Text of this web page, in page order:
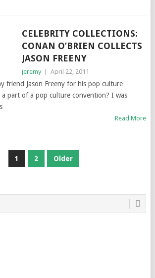
CELEBRITY COLLECTIONS:
CONAN O’BRIEN COLLECTS
JASON FREENY
jeremy April 22, 2011
friend Jason Freeny for his pop culture
a part of a pop culture convention? I was
Read More
1 2 Older